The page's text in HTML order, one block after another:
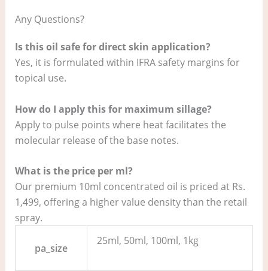
Any Questions?
Is this oil safe for direct skin application?
Yes, it is formulated within IFRA safety margins for
topical use.
How do I apply this for maximum sillage?
Apply to pulse points where heat facilitates the
molecular release of the base notes.
What is the price per ml?
Our premium 10ml concentrated oil is priced at Rs.
1,499, offering a higher value density than the retail
spray.
pa_size
25ml, 50ml, 100ml, 1kg